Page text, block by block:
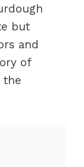
but
and
of
the